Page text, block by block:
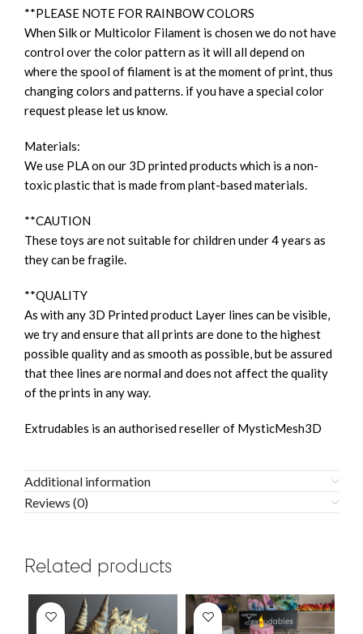
**PLEASE NOTE FOR RAINBOW COLORS
When Silk or Multicolor Filament is chosen we do not have
control over the color pattern as it will all depend on
where the spool of filament is at the moment of print, thus
changing colors and patterns. if you have a special color
request please let us know.
Materials:
We use PLA on our 3D printed products which is a non-
toxic plastic that is made from plant-based materials.
**CAUTION
These toys are not suitable for children under 4 years as
they can be fragile.
**QUALITY
As with any 3D Printed product Layer lines can be visible,
we try and ensure that all prints are done to the highest
possible quality and as smooth as possible, but be assured
that thee lines are normal and does not affect the quality
of the prints in any way.
Extrudables is an authorised reseller of MysticMesh3D
Additional information
Reviews (0)
Related products